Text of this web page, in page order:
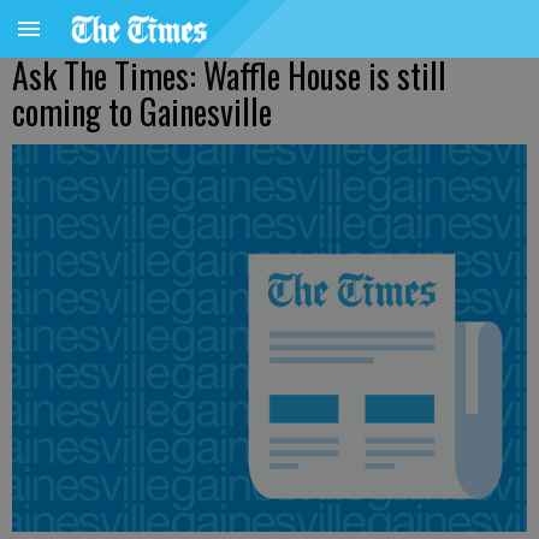
Ask The Times: Waffle House is still
coming to Gainesville